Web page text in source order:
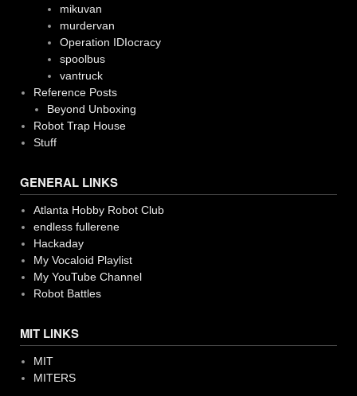
mikuvan
murdervan
Operation IDIocracy
spoolbus
vantruck
Reference Posts
Beyond Unboxing
Robot Trap House
Stuff
GENERAL LINKS
Atlanta Hobby Robot Club
endless fullerene
Hackaday
My Vocaloid Playlist
My YouTube Channel
Robot Battles
MIT LINKS
MIT
MITERS